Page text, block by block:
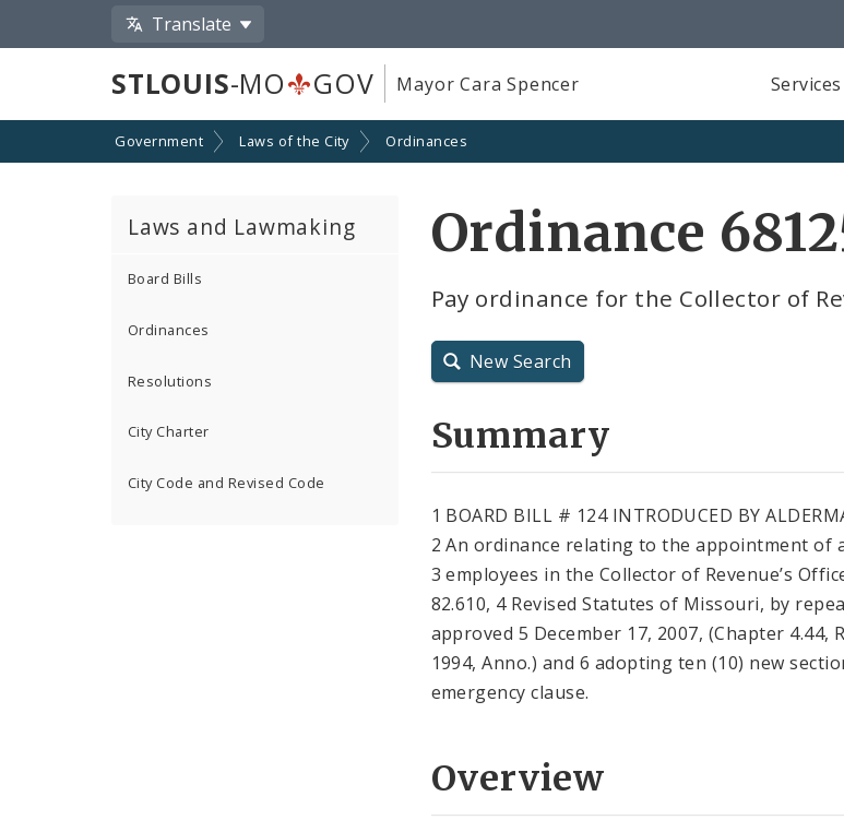
Translate
STLOUIS-MO GOV Mayor Cara Spencer Services
Government Laws of the City Ordinances
Laws and Lawmaking
Board Bills
Ordinances
Resolutions
City Charter
City Code and Revised Code
Ordinance
Pay ordinance for the Collector of
New Search
Summary
1 BOARD BILL # 124 INTRODUCED BY
2 An ordinance relating to the appointment of
3 employees in the Collector of Revenue’s
82.610, 4 Revised Statutes of Missouri, by
approved 5 December 17, 2007, (Chapter 4.44,
1994, Anno.) and 6 adopting ten (10) new
emergency clause.
Overview